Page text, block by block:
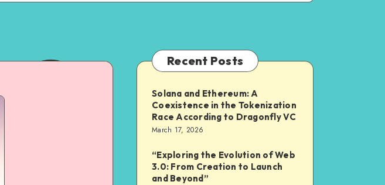
Recent Posts
Solana and Ethereum: A
Coexistence in the Tokenization
Race According to Dragonfly VC
March 17, 2026
“Exploring the Evolution of Web
3.0: From Creation to Launch
and Beyond”